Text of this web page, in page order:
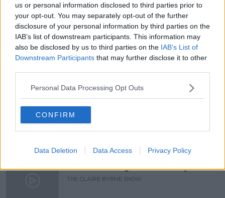
us or personal information disclosed to third parties prior to
your opt-out. You may separately opt-out of the further
disclosure of your personal information by third parties on the
IAB’s list of downstream participants. This information may
also be disclosed by us to third parties on the IAB’s List of
Downstream Participants that may further disclose it to other
Personal Data Processing Opt Outs
CONFIRM
Data Deletion Data Access Privacy Policy
00:42:56
Why do we have nightmares?
THE CLAIRE BYRNE SHOW
00:11:44
What has been trending online this
week?
THE CLAIRE BYRNE SHOW
mean forsaking our neutrality?
THE CLAIRE BYRNE SHOW